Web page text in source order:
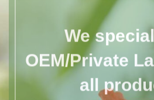
We
OEM/Private
all